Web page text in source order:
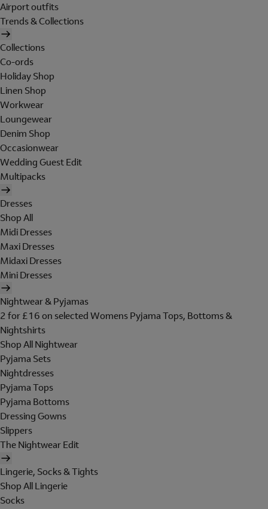
Airport outfits
Trends & Collections
Collections
Co-ords
Holiday Shop
Linen Shop
Workwear
Loungewear
Denim Shop
Occasionwear
Wedding Guest Edit
Multipacks
Dresses
Shop All
Midi Dresses
Maxi Dresses
Midaxi Dresses
Mini Dresses
Nightwear & Pyjamas
2 for £16 on selected Womens Pyjama Tops, Bottoms &
Nightshirts
Shop All Nightwear
Pyjama Sets
Nightdresses
Pyjama Tops
Pyjama Bottoms
Dressing Gowns
Slippers
The Nightwear Edit
Lingerie, Socks & Tights
Shop All Lingerie
Socks